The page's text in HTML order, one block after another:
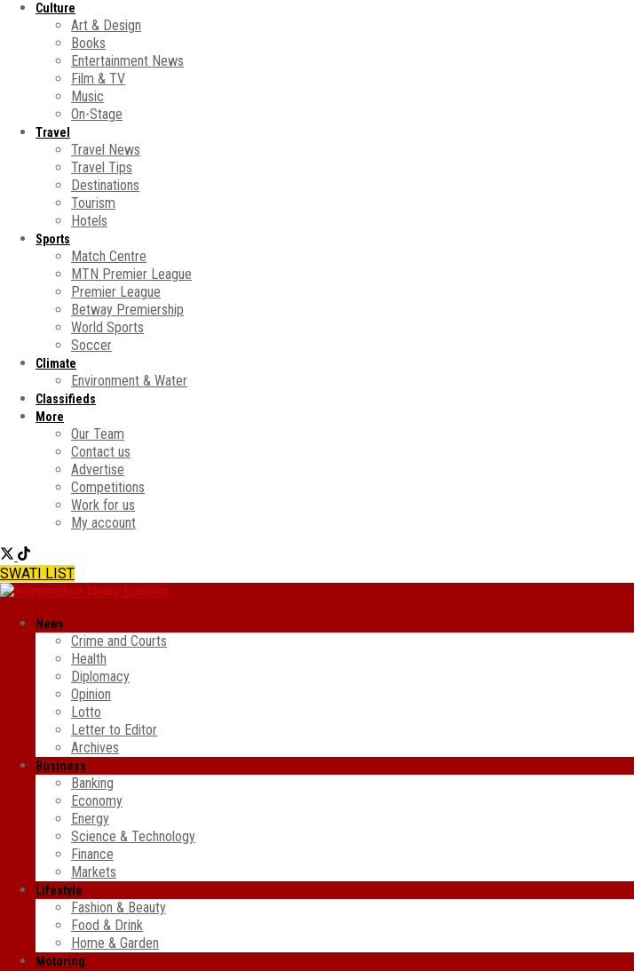
Culture
Art & Design
Books
Entertainment News
Film & TV
Music
On-Stage
Travel
Travel News
Travel Tips
Destinations
Tourism
Hotels
Sports
Match Centre
MTN Premier League
Premier League
Betway Premiership
World Sports
Soccer
Climate
Environment & Water
Classifieds
More
Our Team
Contact us
Advertise
Competitions
Work for us
My account
SWATI LIST
News
Crime and Courts
Health
Diplomacy
Opinion
Lotto
Letter to Editor
Archives
Business
Banking
Economy
Energy
Science & Technology
Finance
Markets
Lifestyle
Fashion & Beauty
Food & Drink
Home & Garden
Motoring